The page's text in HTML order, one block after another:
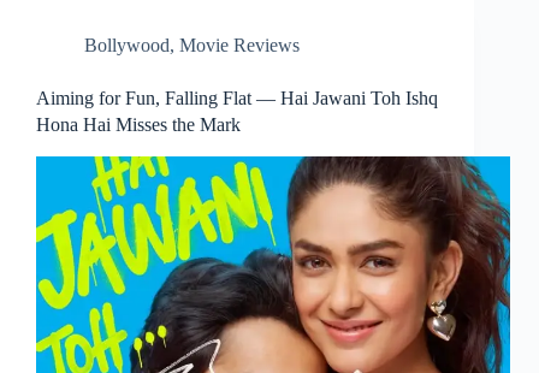
Bollywood, Movie Reviews
Aiming for Fun, Falling Flat — Hai Jawani Toh Ishq
Hona Hai Misses the Mark